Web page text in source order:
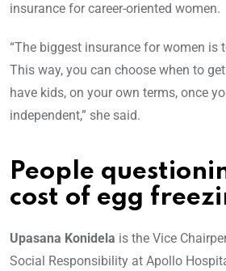
insurance for career-oriented women.
“The biggest insurance for women is
This way, you can choose when to
have kids, on your own terms, once
independent,” she said.
People
cost of egg
Upasana Konidela is the Vice
Social Responsibility at Apollo